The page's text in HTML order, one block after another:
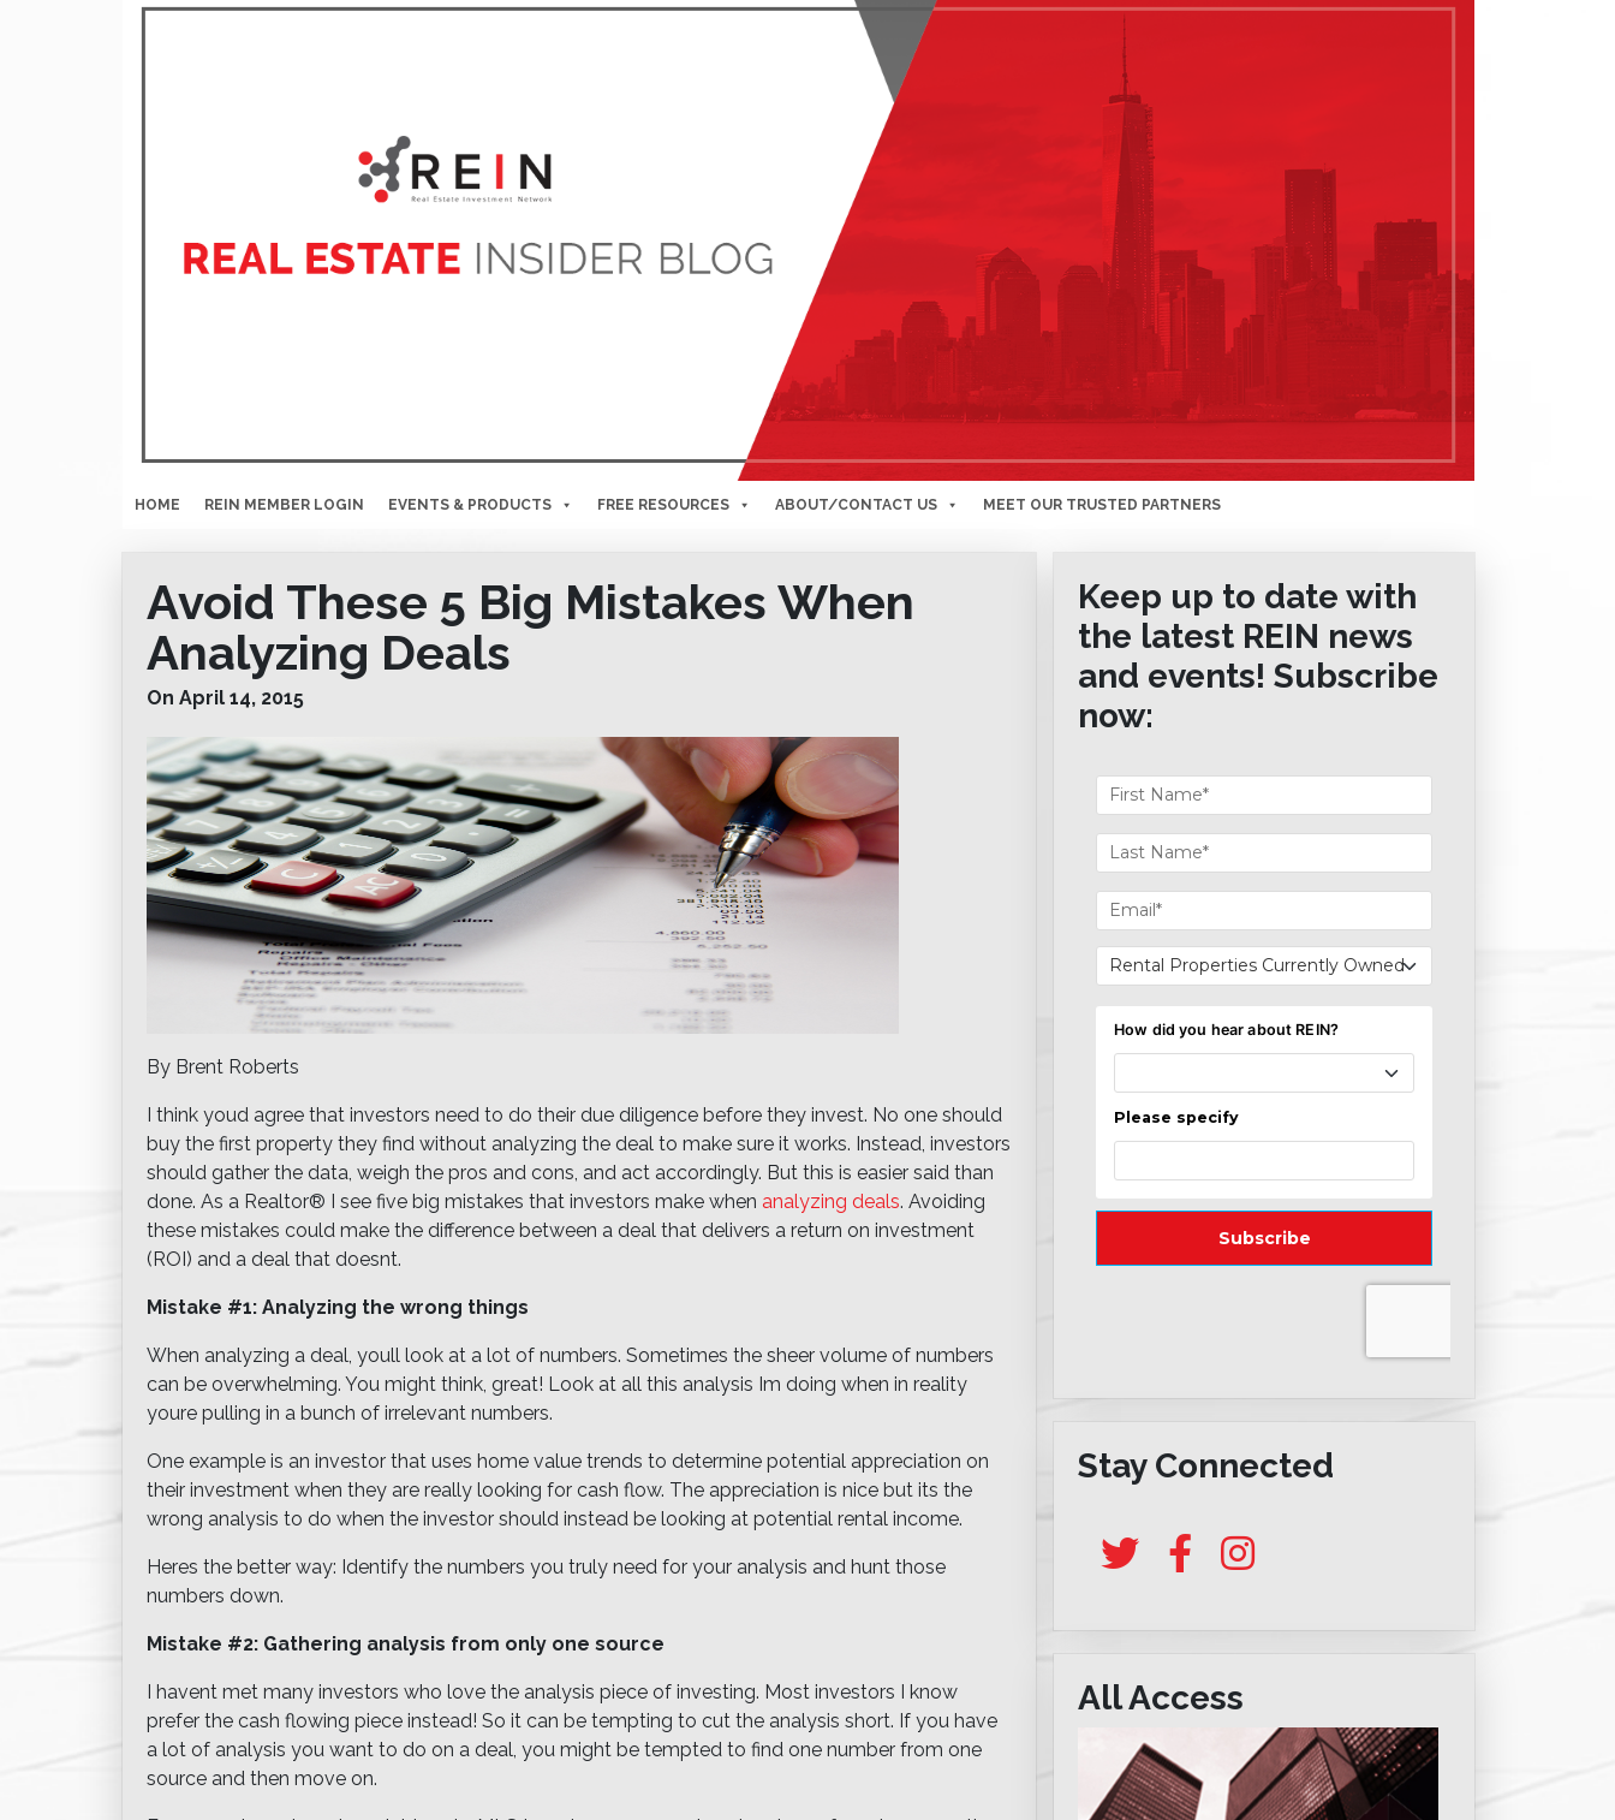
HOME REIN MEMBER LOGIN EVENTS & PRODUCTS FREE RESOURCES ABOUT/CONTACT US MEET OUR TRUSTED PARTNERS
Avoid These 5 Big Mistakes When
Analyzing Deals
On April 14, 2015
By Brent Roberts
I think youd agree that investors need to do their due diligence before they invest. No one should
buy the first property they find without analyzing the deal to make sure it works. Instead, investors
should gather the data, weigh the pros and cons, and act accordingly. But this is easier said than
done. As a Realtor® I see five big mistakes that investors make when analyzing deals. Avoiding
these mistakes could make the difference between a deal that delivers a return on investment
(ROI) and a deal that doesnt.
Mistake #1: Analyzing the wrong things
When analyzing a deal, youll look at a lot of numbers. Sometimes the sheer volume of numbers
can be overwhelming. You might think, great! Look at all this analysis Im doing when in reality
youre pulling in a bunch of irrelevant numbers.
One example is an investor that uses home value trends to determine potential appreciation on
their investment when they are really looking for cash flow. The appreciation is nice but its the
wrong analysis to do when the investor should instead be looking at potential rental income.
Heres the better way: Identify the numbers you truly need for your analysis and hunt those
numbers down.
Mistake #2: Gathering analysis from only one source
I havent met many investors who love the analysis piece of investing. Most investors I know
prefer the cash flowing piece instead! So it can be tempting to cut the analysis short. If you have
a lot of analysis you want to do on a deal, you might be tempted to find one number from one
source and then move on.
Keep up to date with
the latest REIN news
and events! Subscribe
now:
Stay Connected
All Access